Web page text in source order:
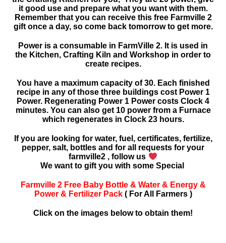
it good use and prepare what you want with them.
Remember that you can receive this free Farmville 2
gift once a day, so come back tomorrow to get more.
Power is a consumable in FarmVille 2. It is used in
the Kitchen, Crafting Kiln and Workshop in order to
create recipes.
You have a maximum capacity of 30. Each finished
recipe in any of those three buildings cost Power 1
Power. Regenerating Power 1 Power costs Clock 4
minutes. You can also get 10 power from a Furnace
which regenerates in Clock 23 hours.
If you are looking for water, fuel, certificates, fertilize,
pepper, salt, bottles and for all requests for your
farmville2 , follow us
We want to gift you with some Special
Farmville 2 Free Baby Bottle & Water & Energy &
Power & Fertilizer Pack ( For All Farmers )
Click on the images below to obtain them!